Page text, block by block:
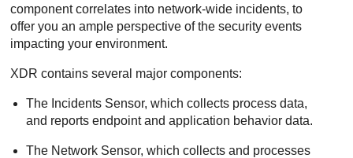
component correlates into network-wide incidents, to
offer you an ample perspective of the security events
impacting your environment.
XDR contains several major components:
The Incidents Sensor, which collects process data,
and reports endpoint and application behavior data.
The Network Sensor, which collects and processes